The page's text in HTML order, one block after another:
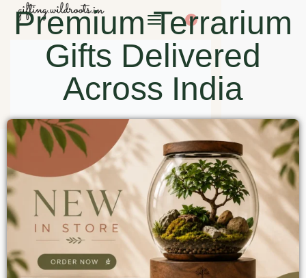
0
Premium Terrarium
Gifts Delivered
Across India